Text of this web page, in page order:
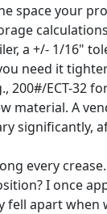
space your
a +/- 1/16"
need it
200#/ECT-32
material. A
significantly,
every
I once
apart when